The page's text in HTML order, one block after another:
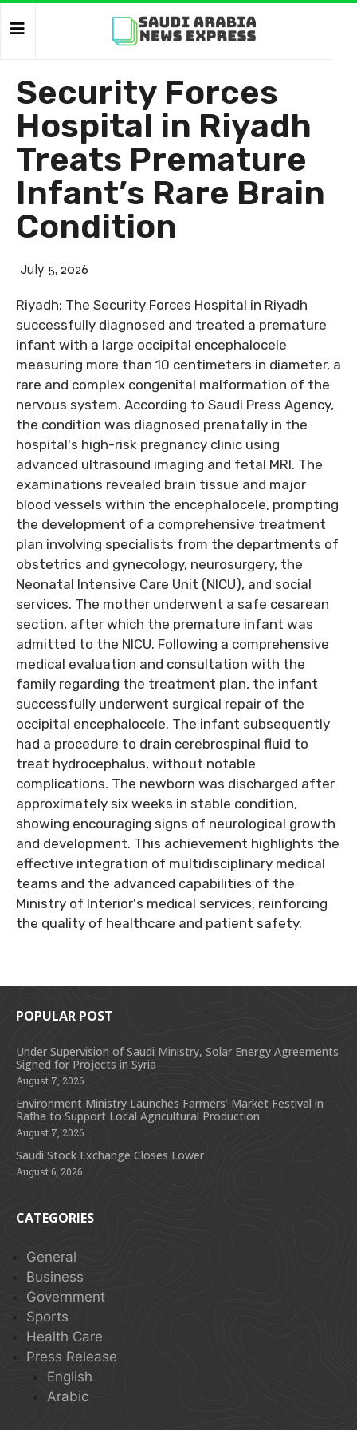
Security Forces
Hospital in Riyadh
Treats Premature
Infant’s Rare Brain
Condition
July 5, 2026
Riyadh: The Security Forces Hospital in Riyadh
successfully diagnosed and treated a premature
infant with a large occipital encephalocele
measuring more than 10 centimeters in diameter, a
rare and complex congenital malformation of the
nervous system. According to Saudi Press Agency,
the condition was diagnosed prenatally in the
hospital's high-risk pregnancy clinic using
advanced ultrasound imaging and fetal MRI. The
examinations revealed brain tissue and major
blood vessels within the encephalocele, prompting
the development of a comprehensive treatment
plan involving specialists from the departments of
obstetrics and gynecology, neurosurgery, the
Neonatal Intensive Care Unit (NICU), and social
services. The mother underwent a safe cesarean
section, after which the premature infant was
admitted to the NICU. Following a comprehensive
medical evaluation and consultation with the
family regarding the treatment plan, the infant
successfully underwent surgical repair of the
occipital encephalocele. The infant subsequently
had a procedure to drain cerebrospinal fluid to
treat hydrocephalus, without notable
complications. The newborn was discharged after
approximately six weeks in stable condition,
showing encouraging signs of neurological growth
and development. This achievement highlights the
effective integration of multidisciplinary medical
teams and the advanced capabilities of the
Ministry of Interior's medical services, reinforcing
the quality of healthcare and patient safety.
POPULAR POST
Under Supervision of Saudi Ministry, Solar Energy Agreements
Signed for Projects in Syria
August 7, 2026
Environment Ministry Launches Farmers’ Market Festival in
Rafha to Support Local Agricultural Production
August 7, 2026
Saudi Stock Exchange Closes Lower
August 6, 2026
CATEGORIES
General
Business
Government
Sports
Health Care
Press Release
English
Arabic